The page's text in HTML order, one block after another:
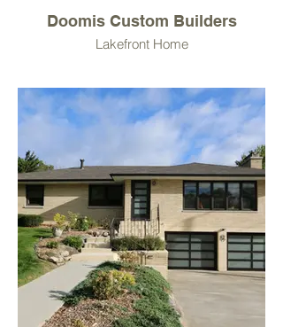
Doomis Custom Builders
Lakefront Home